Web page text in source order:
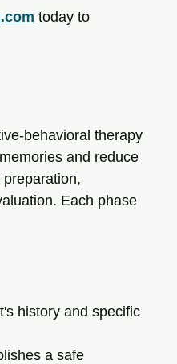
today to
behavioral therapy
and reduce
Each phase
history and specific
a safe